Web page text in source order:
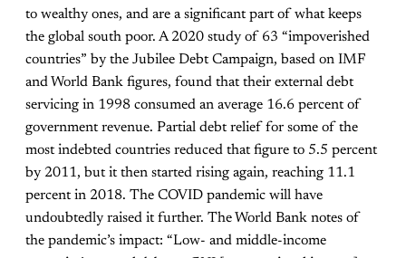
to wealthy ones, and are a significant part of what keeps
the global south poor. A 2020 study of 63 “impoverished
countries” by the Jubilee Debt Campaign, based on IMF
and World Bank figures, found that their external debt
servicing in 1998 consumed an average 16.6 percent of
government revenue. Partial debt relief for some of the
most indebted countries reduced that figure to 5.5 percent
by 2011, but it then started rising again, reaching 11.1
percent in 2018. The COVID pandemic will have
undoubtedly raised it further. The World Bank notes of
the pandemic’s impact: “Low- and middle-income